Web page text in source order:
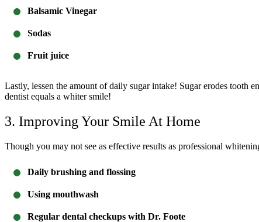
Balsamic Vinegar
Sodas
Fruit juice
Lastly, lessen the amount of daily sugar intake! Sugar erodes tooth
dentist equals a whiter smile!
3. Improving Your Smile At Home
Though you may not see as effective results as professional
Daily brushing and flossing
Using mouthwash
Regular dental checkups with Dr. Foote